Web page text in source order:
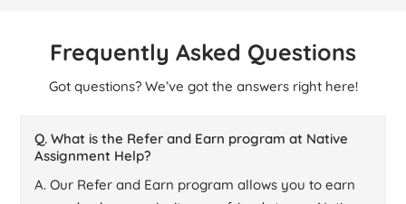
Frequently Asked Questions
Got questions? We’ve got the answers right here!
Q. What is the Refer and Earn program at Native
Assignment Help?
A. Our Refer and Earn program allows you to earn